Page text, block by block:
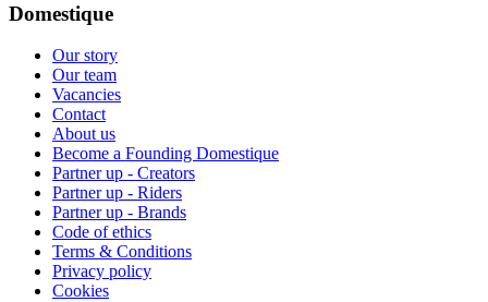
Domestique
Our story
Our team
Vacancies
Contact
About us
Become a Founding Domestique
Partner up - Creators
Partner up - Riders
Partner up - Brands
Code of ethics
Terms & Conditions
Privacy policy
Cookies